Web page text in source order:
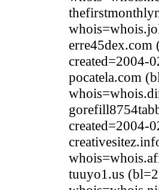
erre45dex.com
created=2004-
pocatela.com
created=2004-
tuuyo1.us